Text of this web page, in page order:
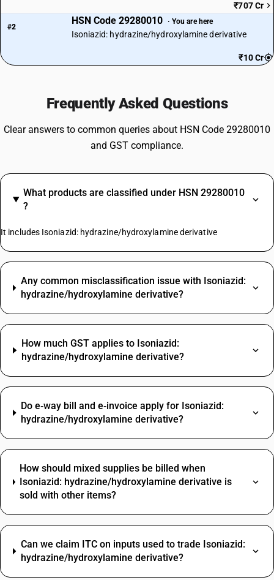
₹707 Cr
#2
HSN Code 29280010 · You are here
Isoniazid: hydrazine/hydroxylamine derivative
₹10 Cr
Frequently Asked Questions
Clear answers to common queries about HSN Code 29280010
and GST compliance.
What products are classified under HSN 29280010
?
It includes Isoniazid: hydrazine/hydroxylamine derivative
Any common misclassification issue with Isoniazid:
hydrazine/hydroxylamine derivative?
How much GST applies to Isoniazid:
hydrazine/hydroxylamine derivative?
Do e‑way bill and e‑invoice apply for Isoniazid:
hydrazine/hydroxylamine derivative?
How should mixed supplies be billed when
Isoniazid: hydrazine/hydroxylamine derivative is
sold with other items?
Can we claim ITC on inputs used to trade Isoniazid:
hydrazine/hydroxylamine derivative?